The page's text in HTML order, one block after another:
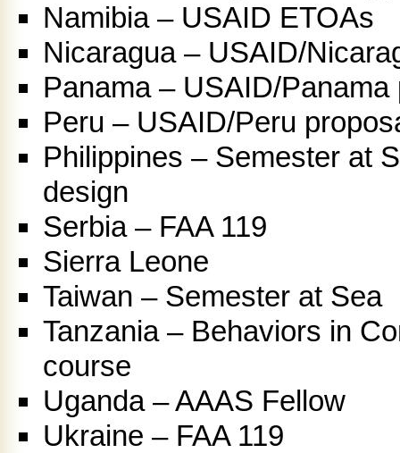
Namibia – USAID ETOAs
Nicaragua – USAID/
Panama – USAID/Panama
Peru – USAID/Peru
Philippines – Semester at
design
Serbia – FAA 119
Sierra Leone
Taiwan – Semester at Sea
Tanzania – Behaviors in
course
Uganda – AAAS Fellow
Ukraine – FAA 119